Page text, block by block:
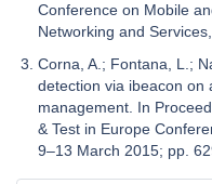
Conference on Mobile
Networking and
Corna, A.; Fontana, L.;
detection via ibeacon on
management. In
& Test in Europe
9–13 March 2015; pp.